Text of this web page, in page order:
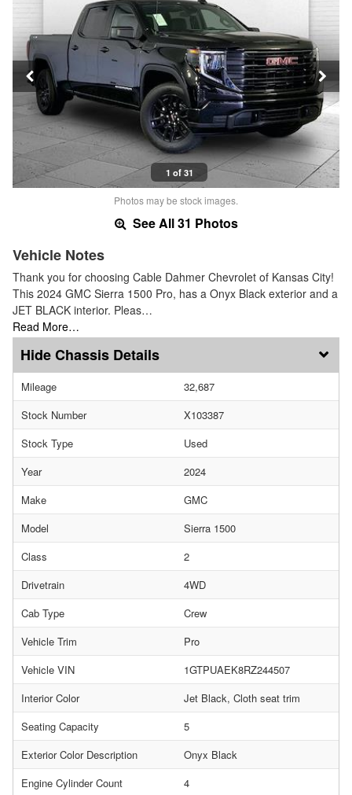
1 of 31
Photos may be stock images.
See All 31 Photos
Vehicle Notes
Thank you for choosing Cable Dahmer Chevrolet of Kansas City!
This 2024 GMC Sierra 1500 Pro, has a Onyx Black exterior and a
JET BLACK interior. Pleas…
Read More…
Chassis Details
Mileage
32,687
Stock Number
X103387
Stock Type
Used
Year
2024
Make
GMC
Model
Sierra 1500
Class
2
Drivetrain
4WD
Cab Type
Crew
Vehicle Trim
Pro
Vehicle VIN
1GTPUAEK8RZ244507
Interior Color
Jet Black, Cloth seat trim
Seating Capacity
5
Exterior Color Description
Onyx Black
Engine Cylinder Count
4